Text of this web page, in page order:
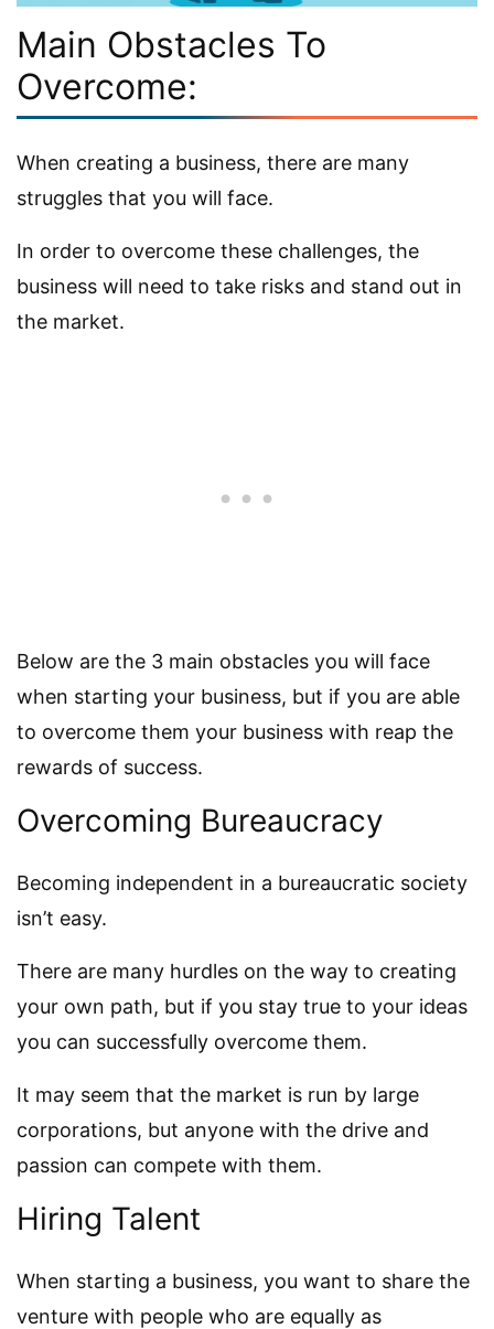
Main Obstacles To
Overcome:
When creating a business, there are many
struggles that you will face.
In order to overcome these challenges, the
business will need to take risks and stand out in
the market.
Below are the 3 main obstacles you will face
when starting your business, but if you are able
to overcome them your business with reap the
rewards of success.
Overcoming Bureaucracy
Becoming independent in a bureaucratic society
isn’t easy.
There are many hurdles on the way to creating
your own path, but if you stay true to your ideas
you can successfully overcome them.
It may seem that the market is run by large
corporations, but anyone with the drive and
passion can compete with them.
Hiring Talent
When starting a business, you want to share the
venture with people who are equally as